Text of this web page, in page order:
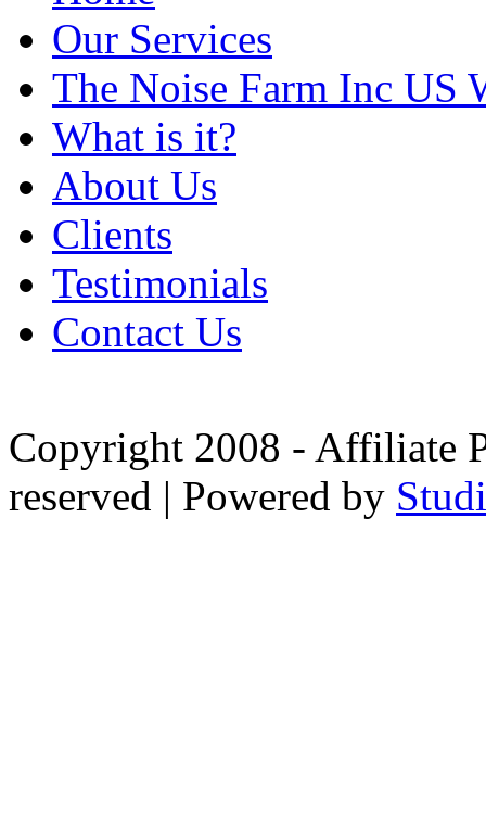
Our Services
The Noise Farm Inc US
What is it?
About Us
Clients
Testimonials
Contact Us
Copyright 2008 - Affiliate
reserved | Powered by